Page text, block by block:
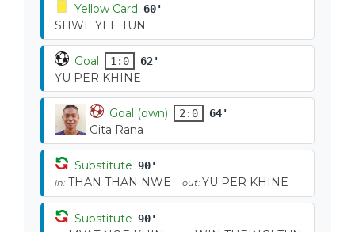
Yellow Card 60'
SHWE YEE TUN
Goal 1:0 62'
YU PER KHINE
Goal (own) 2:0 64'
Gita Rana
Substitute 90'
in: THAN THAN NWE out: YU PER KHINE
Substitute 90'